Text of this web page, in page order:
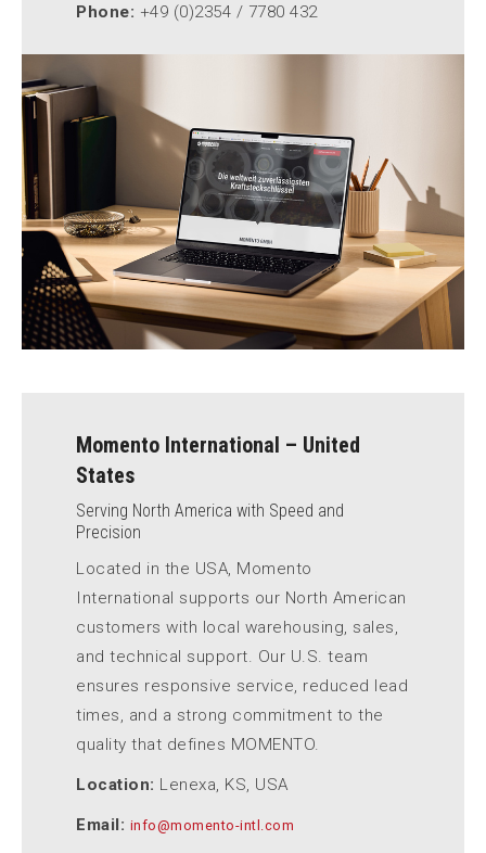
Phone: +49 (0)2354 / 7780 432
Momento International – United
States
Serving North America with Speed and
Precision
Located in the USA, Momento
International supports our North American
customers with local warehousing, sales,
and technical support. Our U.S. team
ensures responsive service, reduced lead
times, and a strong commitment to the
quality that defines MOMENTO.
Location: Lenexa, KS, USA
Email: info@momento-intl.com